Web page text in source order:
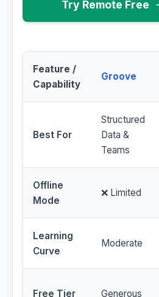
Try Remote Free
Feature /
Capability
Groove
Best For
Structured
Data &
Teams
Offline
Mode
❌ Limited
Learning
Curve
Moderate
Free Tier Generous